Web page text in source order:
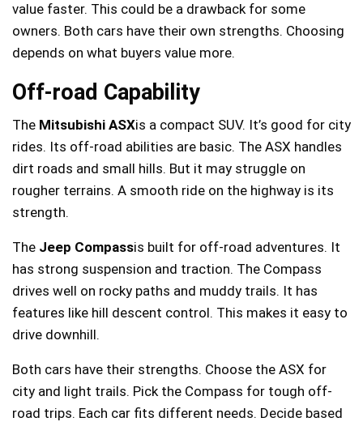
value faster. This could be a drawback for some
owners. Both cars have their own strengths. Choosing
depends on what buyers value more.
Off-road Capability
The Mitsubishi ASXis a compact SUV. It’s good for city
rides. Its off-road abilities are basic. The ASX handles
dirt roads and small hills. But it may struggle on
rougher terrains. A smooth ride on the highway is its
strength.
The Jeep Compassis built for off-road adventures. It
has strong suspension and traction. The Compass
drives well on rocky paths and muddy trails. It has
features like hill descent control. This makes it easy to
drive downhill.
Both cars have their strengths. Choose the ASX for
city and light trails. Pick the Compass for tough off-
road trips. Each car fits different needs. Decide based